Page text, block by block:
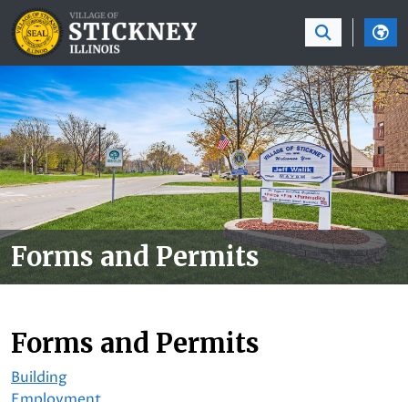
SKIP TO MAIN NAVIGATION SKIP TO MAIN
Forms and Permits
Forms and Permits
Building